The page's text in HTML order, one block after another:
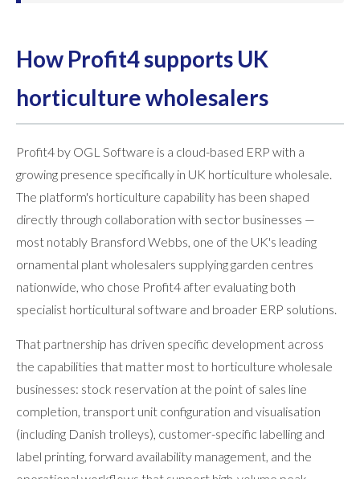
How Profit4 supports UK
horticulture wholesalers
Profit4 by OGL Software is a cloud-based ERP with a
growing presence specifically in UK horticulture wholesale.
The platform's horticulture capability has been shaped
directly through collaboration with sector businesses —
most notably Bransford Webbs, one of the UK's leading
ornamental plant wholesalers supplying garden centres
nationwide, who chose Profit4 after evaluating both
specialist horticultural software and broader ERP solutions.
That partnership has driven specific development across
the capabilities that matter most to horticulture wholesale
businesses: stock reservation at the point of sales line
completion, transport unit configuration and visualisation
(including Danish trolleys), customer-specific labelling and
label printing, forward availability management, and the